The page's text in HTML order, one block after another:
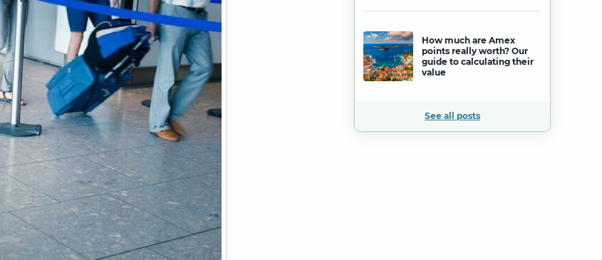
How much are Amex
points really worth? Our
guide to calculating their
value
See all posts